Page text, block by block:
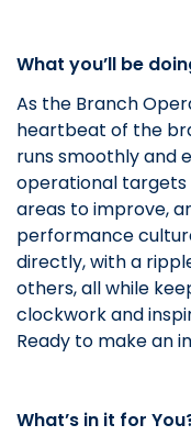
What you’ll be
As the Branch
heartbeat of the
runs smoothly and
operational targets
areas to improve,
performance
directly, with a
others, all while
clockwork and
Ready to make an
What’s in it for